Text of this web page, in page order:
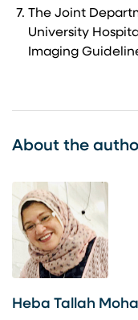
The Joint
University
Imaging
About the
Heba Tallah